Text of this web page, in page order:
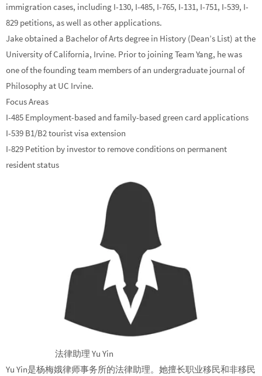
immigration cases, including I-130, I-485, I-765, I-131, I-751, I-539, I-
829 petitions, as well as other applications.
Jake obtained a Bachelor of Arts degree in History (Dean’s List) at the
University of California, Irvine. Prior to joining Team Yang, he was
one of the founding team members of an undergraduate journal of
Philosophy at UC Irvine.
Focus Areas
I-485 Employment-based and family-based green card applications
I-539 B1/B2 tourist visa extension
I-829 Petition by investor to remove conditions on permanent
resident status
法律助理 Yu Yin
Yu Yin是杨梅娥律师事务所的法律助理。她擅长职业移民和非移民